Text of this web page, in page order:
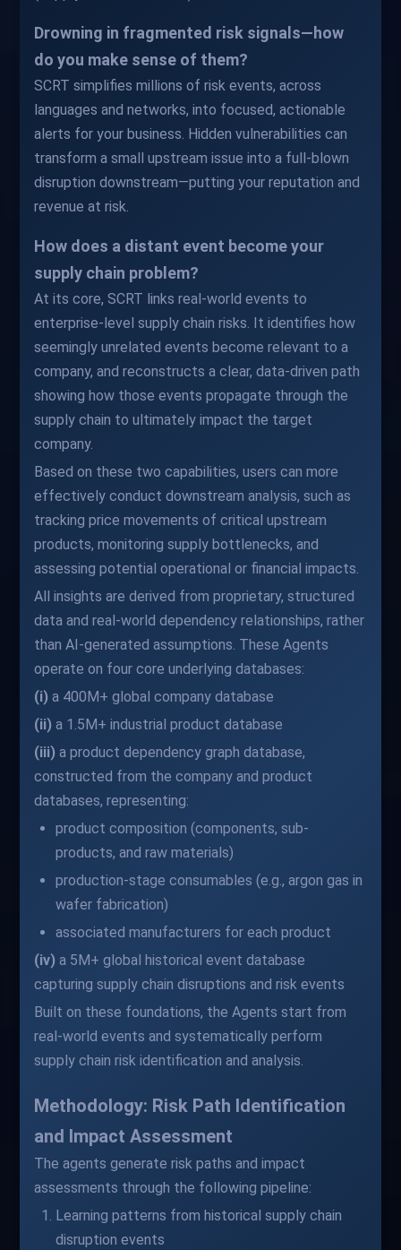
Drowning in fragmented risk signals—how
do you make sense of them?
SCRT simplifies millions of risk events, across
languages and networks, into focused, actionable
alerts for your business. Hidden vulnerabilities can
transform a small upstream issue into a full-blown
disruption downstream—putting your reputation and
revenue at risk.
How does a distant event become your
supply chain problem?
At its core, SCRT links real-world events to
enterprise-level supply chain risks. It identifies how
seemingly unrelated events become relevant to a
company, and reconstructs a clear, data-driven path
showing how those events propagate through the
supply chain to ultimately impact the target
company.
Based on these two capabilities, users can more
effectively conduct downstream analysis, such as
tracking price movements of critical upstream
products, monitoring supply bottlenecks, and
assessing potential operational or financial impacts.
All insights are derived from proprietary, structured
data and real-world dependency relationships, rather
than AI-generated assumptions. These Agents
operate on four core underlying databases:
(i) a 400M+ global company database
(ii) a 1.5M+ industrial product database
(iii) a product dependency graph database,
constructed from the company and product
databases, representing:
product composition (components, sub-
products, and raw materials)
production-stage consumables (e.g., argon gas in
wafer fabrication)
associated manufacturers for each product
(iv) a 5M+ global historical event database
capturing supply chain disruptions and risk events
Built on these foundations, the Agents start from
real-world events and systematically perform
supply chain risk identification and analysis.
Methodology: Risk Path Identification
and Impact Assessment
The agents generate risk paths and impact
assessments through the following pipeline:
Learning patterns from historical supply chain
disruption events